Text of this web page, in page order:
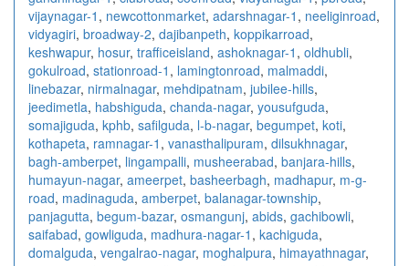
vijaynagar-1 , newcottonmarket, adarshnagar-1 , neeliginroad,
vidyagiri, broadway-2, dajibanpeth, koppikarroad,
keshwapur, hosur, trafficeisland, ashoknagar-1 , oldhubli,
gokulroad, stationroad-1 , lamingtonroad, malmaddi,
linebazar, nirmalnagar, mehdipatnam, jubilee-hills,
jeedimetla, habshiguda, chanda-nagar, yousufguda,
somajiguda, kphb, safilguda, l-b-nagar, begumpet, koti,
kothapeta, ramnagar-1 , vanasthalipuram, dilsukhnagar,
bagh-amberpet, lingampalli, musheerabad, banjara-hills,
humayun-nagar, ameerpet, basheerbagh, madhapur, m-g-
road, madinaguda, amberpet, balanagar-township,
panjagutta, begum-bazar, osmangunj, abids, gachibowli,
saifabad, gowliguda, madhura-nagar-1 , kachiguda,
domalguda, vengalrao-nagar, moghalpura, himayathnagar,